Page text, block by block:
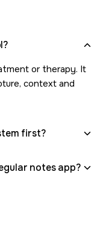
or therapy. It
context and
first?
notes app?